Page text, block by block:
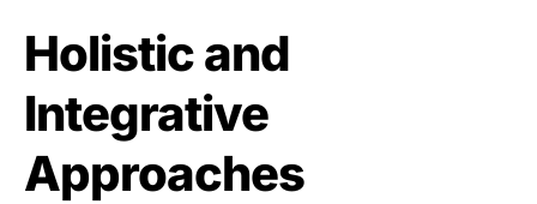
Holistic and
Integrative
Approaches